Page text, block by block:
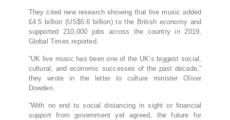
They cited new research showing that live music added
£4.5 billion (US$5.6 billion) to the British economy and
supported 210,000 jobs across the country in 2019,
Global Times reported.
“UK live music has been one of the UK’s biggest social,
cultural, and economic successes of the past decade,”
they wrote in the letter to culture minister Oliver
Dowden.
“With no end to social distancing in sight or financial
support from government yet agreed, the future for